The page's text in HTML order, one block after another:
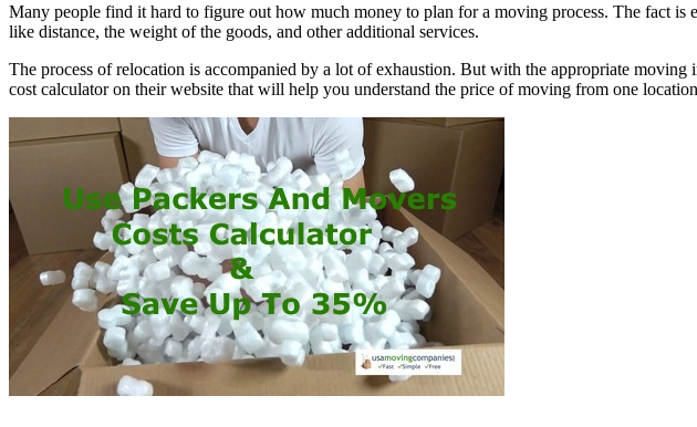
Many people find it hard to figure out how much money to plan for a moving process. The fact
like distance, the weight of the goods, and other additional services.
The process of relocation is accompanied by a lot of exhaustion. But with the appropriate
cost calculator on their website that will help you understand the price of moving from one